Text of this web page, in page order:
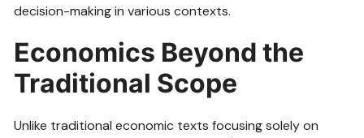
decision-making in various contexts.
Economics Beyond the
Traditional Scope
Unlike traditional economic texts focusing solely on